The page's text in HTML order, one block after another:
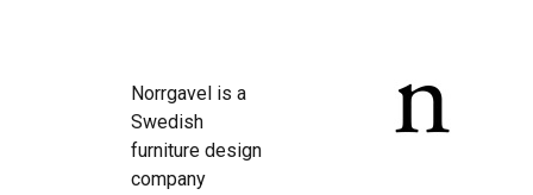
Norrgavel is a
Swedish
furniture design
company